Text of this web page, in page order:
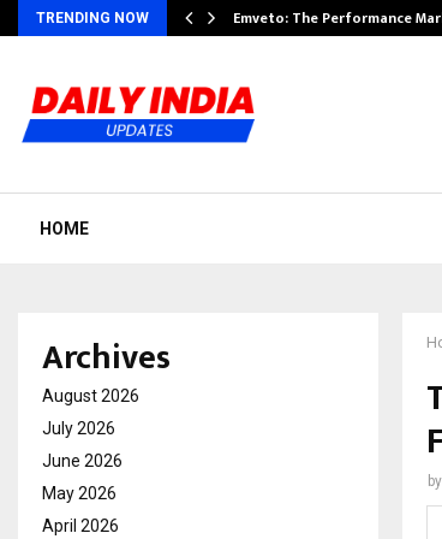
TRENDING NOW Emveto: The Performance
HOME
by
Archives
August 2026
July 2026
June 2026
May 2026
April 2026